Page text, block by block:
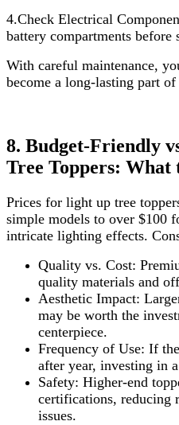
4.Check Electrical
battery compartments before
With careful maintenance,
become a long-lasting part
8. Budget-Friendly
Tree Toppers: What
Prices for light up tree
simple models to over $100
intricate lighting effects.
Quality vs. Cost:
quality materials and
Aesthetic Impact:
may be worth the
centerpiece.
Frequency of Use: If
after year, investing in
Safety: Higher-end
certifications, reducing
issues.